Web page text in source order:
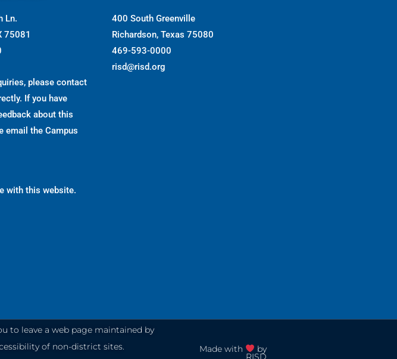
Ln.
75081
please contact
If you have
about this
email the Campus
with this website.
400 South Greenville
Richardson, Texas 75080
469-593-0000
risd@risd.org
to leave a web page maintained by
of non-district sites. Made with by
RISD